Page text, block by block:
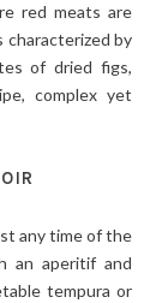
red meats are
characterized by
of dried figs,
complex yet
any time of the
an aperitif and
tempura or